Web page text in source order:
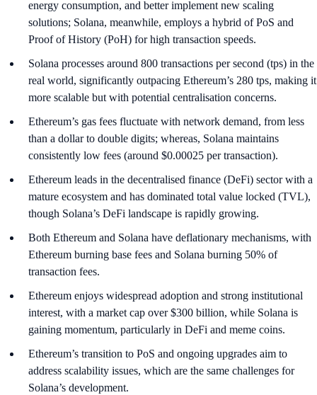
energy consumption, and better implement new scaling
solutions; Solana, meanwhile, employs a hybrid of PoS and
Proof of History (PoH) for high transaction speeds.
Solana processes around 800 transactions per second (tps) in the
real world, significantly outpacing Ethereum’s 280 tps, making it
more scalable but with potential centralisation concerns.
Ethereum’s gas fees fluctuate with network demand, from less
than a dollar to double digits; whereas, Solana maintains
consistently low fees (around $0.00025 per transaction).
Ethereum leads in the decentralised finance (DeFi) sector with a
mature ecosystem and has dominated total value locked (TVL),
though Solana’s DeFi landscape is rapidly growing.
Both Ethereum and Solana have deflationary mechanisms, with
Ethereum burning base fees and Solana burning 50% of
transaction fees.
Ethereum enjoys widespread adoption and strong institutional
interest, with a market cap over $300 billion, while Solana is
gaining momentum, particularly in DeFi and meme coins.
Ethereum’s transition to PoS and ongoing upgrades aim to
address scalability issues, which are the same challenges for
Solana’s development.